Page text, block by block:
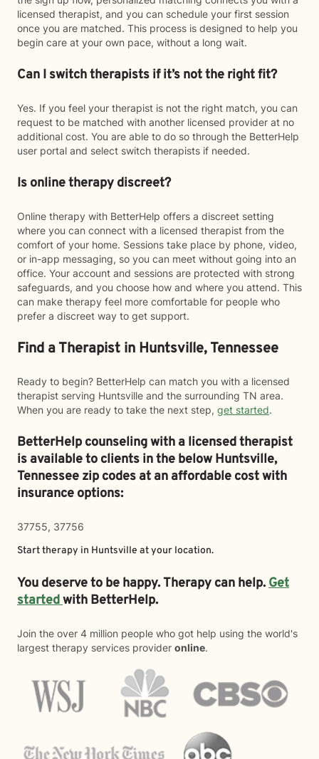
licensed therapist, and you can schedule your first session
once you are matched. This process is designed to help you
begin care at your own pace, without a long wait.
Can I switch therapists if it’s not the right fit?
Yes. If you feel your therapist is not the right match, you can
request to be matched with another licensed provider at no
additional cost. You are able to do so through the BetterHelp
user portal and select switch therapists if needed.
Is online therapy discreet?
Online therapy with BetterHelp offers a discreet setting
where you can connect with a licensed therapist from the
comfort of your home. Sessions take place by phone, video,
or in-app messaging, so you can meet without going into an
office. Your account and sessions are protected with strong
safeguards, and you choose how and where you attend. This
can make therapy feel more comfortable for people who
prefer a discreet way to get support.
Find a Therapist in Huntsville, Tennessee
Ready to begin? BetterHelp can match you with a licensed
therapist serving Huntsville and the surrounding TN area.
When you are ready to take the next step, get started.
BetterHelp counseling with a licensed therapist
is available to clients in the belowHuntsville,
Tennessee zip codes at an affordable cost with
insurance options:
37755, 37756
Start therapy in Huntsville at your location.
You deserve to be happy. Therapy can help.Get
startedwith BetterHelp.
Join the over 4 million people who got help using the world's
largest therapy services provider online.